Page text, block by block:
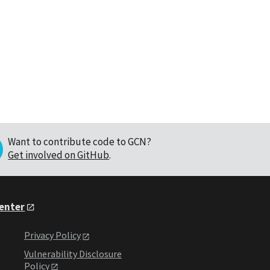
Want to contribute code to GCN?
Get involved on GitHub.
Privacy Policy
Vulnerability Disclosure
Policy